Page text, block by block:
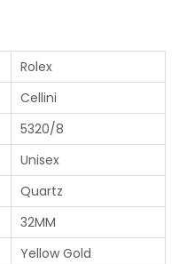
Rolex
Cellini
5320/8
Unisex
Quartz
32MM
Yellow Gold